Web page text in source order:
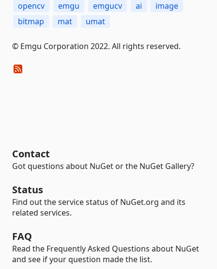
opencv emgu emgucv ai
image
bitmap
mat umat
© Emgu Corporation 2022. All rights reserved.
Contact
Got questions about NuGet or the NuGet Gallery?
Status
Find out the service status of NuGet.org and its
related services.
FAQ
Read the Frequently Asked Questions about NuGet
and see if your question made the list.